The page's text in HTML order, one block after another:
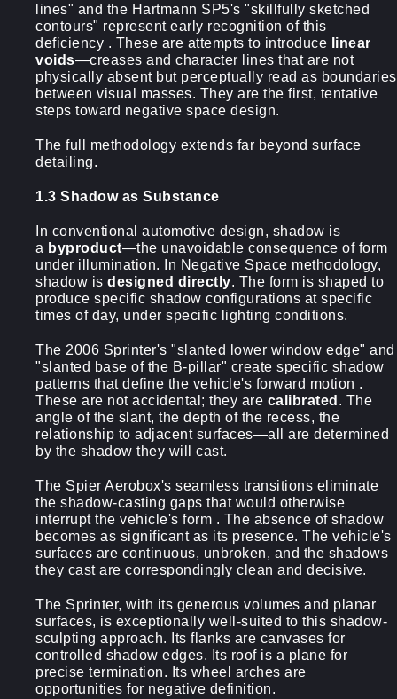
lines" and the Hartmann SP5's "skillfully sketched
contours" represent early recognition of this
deficiency . These are attempts to introduce linear
voids—creases and character lines that are not
physically absent but perceptually read as boundaries
between visual masses. They are the first, tentative
steps toward negative space design.
The full methodology extends far beyond surface
detailing.
1.3 Shadow as Substance
In conventional automotive design, shadow is
a byproduct—the unavoidable consequence of form
under illumination. In Negative Space methodology,
shadow is designed directly. The form is shaped to
produce specific shadow configurations at specific
times of day, under specific lighting conditions.
The 2006 Sprinter's "slanted lower window edge" and
"slanted base of the B-pillar" create specific shadow
patterns that define the vehicle's forward motion .
These are not accidental; they are calibrated . The
angle of the slant, the depth of the recess, the
relationship to adjacent surfaces—all are determined
by the shadow they will cast.
The Spier Aerobox's seamless transitions eliminate
the shadow-casting gaps that would otherwise
interrupt the vehicle's form . The absence of shadow
becomes as significant as its presence. The vehicle's
surfaces are continuous, unbroken, and the shadows
they cast are correspondingly clean and decisive.
The Sprinter, with its generous volumes and planar
surfaces, is exceptionally well-suited to this shadow-
sculpting approach. Its flanks are canvases for
controlled shadow edges. Its roof is a plane for
precise termination. Its wheel arches are
opportunities for negative definition.